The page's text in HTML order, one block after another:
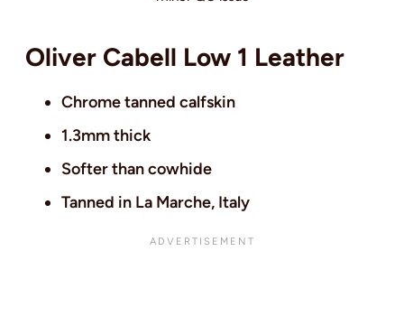
Oliver Cabell Low 1 Leather
Chrome tanned calfskin
1.3mm thick
Softer than cowhide
Tanned in La Marche, Italy